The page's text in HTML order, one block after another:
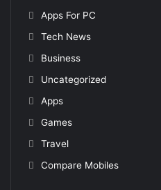
Apps For PC
Tech News
Business
Uncategorized
Apps
Games
Travel
Compare Mobiles